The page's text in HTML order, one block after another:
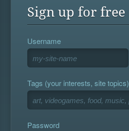
Sign up for free
Username
Tags (your interests, site topics)
Password